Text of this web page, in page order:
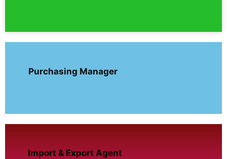
Purchasing Manager
Import & Export Agent